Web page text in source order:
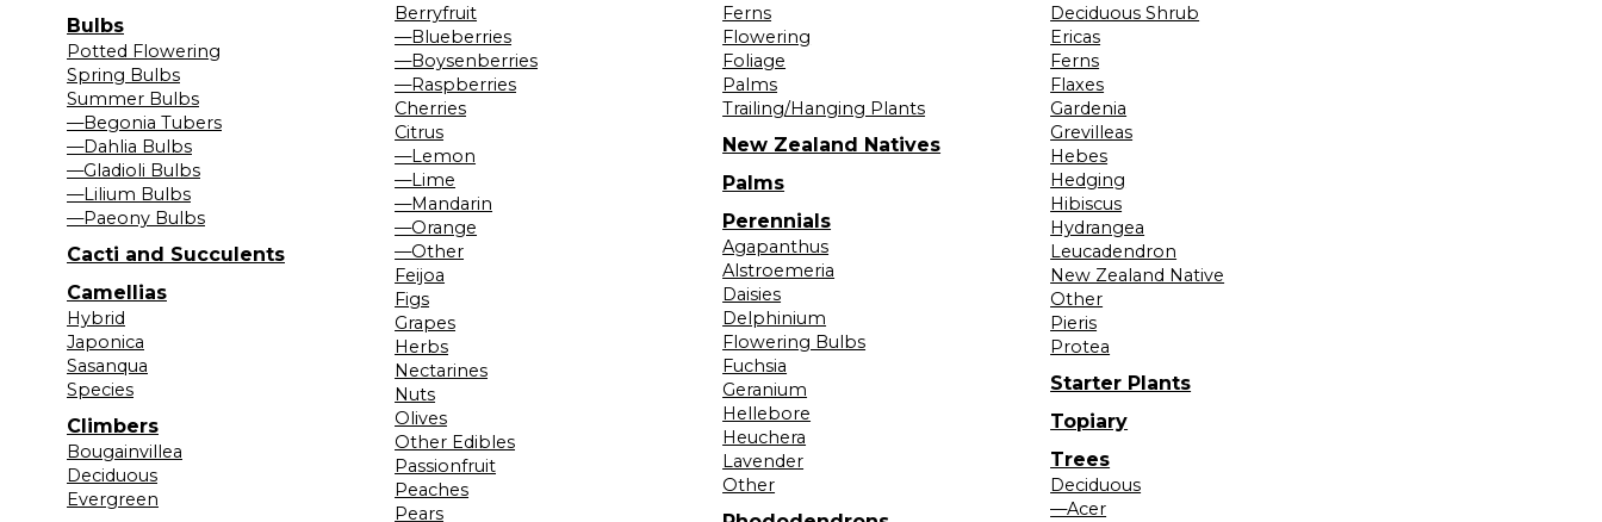
Bulbs
Potted Flowering
Spring Bulbs
Summer Bulbs
—Begonia Tubers
—Dahlia Bulbs
—Gladioli Bulbs
—Lilium Bulbs
—Paeony Bulbs
Cacti and Succulents
Camellias
Hybrid
Japonica
Sasanqua
Species
Climbers
Bougainvillea
Deciduous
Evergreen
Berryfruit
—Blueberries
—Boysenberries
—Raspberries
Cherries
Citrus
—Lemon
—Lime
—Mandarin
—Orange
—Other
Feijoa
Figs
Grapes
Herbs
Nectarines
Nuts
Olives
Other Edibles
Passionfruit
Peaches
Pears
Ferns
Flowering
Foliage
Palms
Trailing/Hanging Plants
New Zealand Natives
Palms
Perennials
Agapanthus
Alstroemeria
Daisies
Delphinium
Flowering Bulbs
Fuchsia
Geranium
Hellebore
Heuchera
Lavender
Other
Deciduous Shrub
Ericas
Ferns
Flaxes
Gardenia
Grevilleas
Hebes
Hedging
Hibiscus
Hydrangea
Leucadendron
New Zealand Native
Other
Pieris
Protea
Starter Plants
Topiary
Trees
Deciduous
—Acer